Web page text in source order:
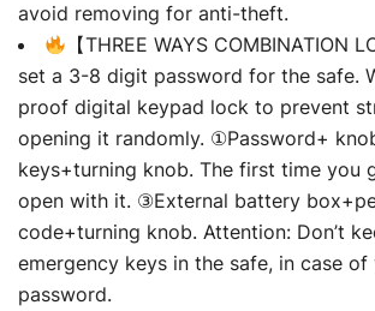
avoid removing for anti-theft.
【THREE WAYS COMBINATION
set a 3-8 digit password for the safe.
proof digital keypad lock to prevent
opening it randomly. ①Password+
keys+turning knob. The first time you
open with it. ③External battery
code+turning knob. Attention: Don’t
emergency keys in the safe, in case
password.